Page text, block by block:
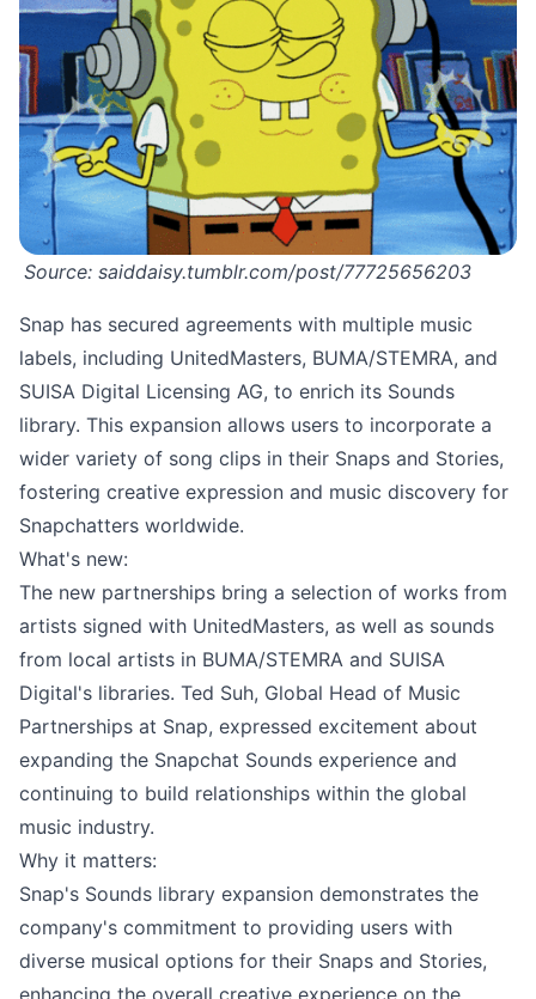
Source: saiddaisy.tumblr.com/post/77725656203
Snap has secured agreements with multiple music
labels, including UnitedMasters, BUMA/STEMRA, and
SUISA Digital Licensing AG, to enrich its Sounds
library. This expansion allows users to incorporate a
wider variety of song clips in their Snaps and Stories,
fostering creative expression and music discovery for
Snapchatters worldwide.
What's new:
The new partnerships bring a selection of works from
artists signed with UnitedMasters, as well as sounds
from local artists in BUMA/STEMRA and SUISA
Digital's libraries. Ted Suh, Global Head of Music
Partnerships at Snap, expressed excitement about
expanding the Snapchat Sounds experience and
continuing to build relationships within the global
music industry.
Why it matters:
Snap's Sounds library expansion demonstrates the
company's commitment to providing users with
diverse musical options for their Snaps and Stories,
enhancing the overall creative experience on the